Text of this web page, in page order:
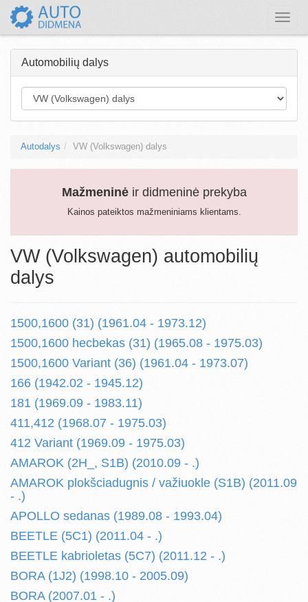
Toggle
Automobilių dalys
Autodalys VW (Volkswagen) dalys
Mažmeninėir didmeninė prekyba
Kainos pateiktos mažmeniniams klientams.
VW (Volkswagen) automobilių
dalys
1500,1600 (31) (1961.04 - 1973.12)
1500,1600 hecbekas (31) (1965.08 - 1975.03)
1500,1600 Variant (36) (1961.04 - 1973.07)
166 (1942.02 - 1945.12)
181 (1969.09 - 1983.11)
411,412 (1968.07 - 1975.03)
412 Variant (1969.09 - 1975.03)
AMAROK (2H_, S1B) (2010.09 - .)
AMAROK plokšciadugnis / važiuokle (S1B) (2011.09
- .)
APOLLO sedanas (1989.08 - 1993.04)
BEETLE (5C1) (2011.04 - .)
BEETLE kabrioletas (5C7) (2011.12 - .)
BORA (1J2) (1998.10 - 2005.09)
BORA (2007.01 - .)